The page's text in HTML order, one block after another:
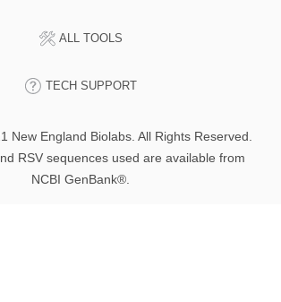
ALL TOOLS
TECH SUPPORT
New England Biolabs. All Rights Reserved.
RSV sequences used are available from
NCBI GenBank®.